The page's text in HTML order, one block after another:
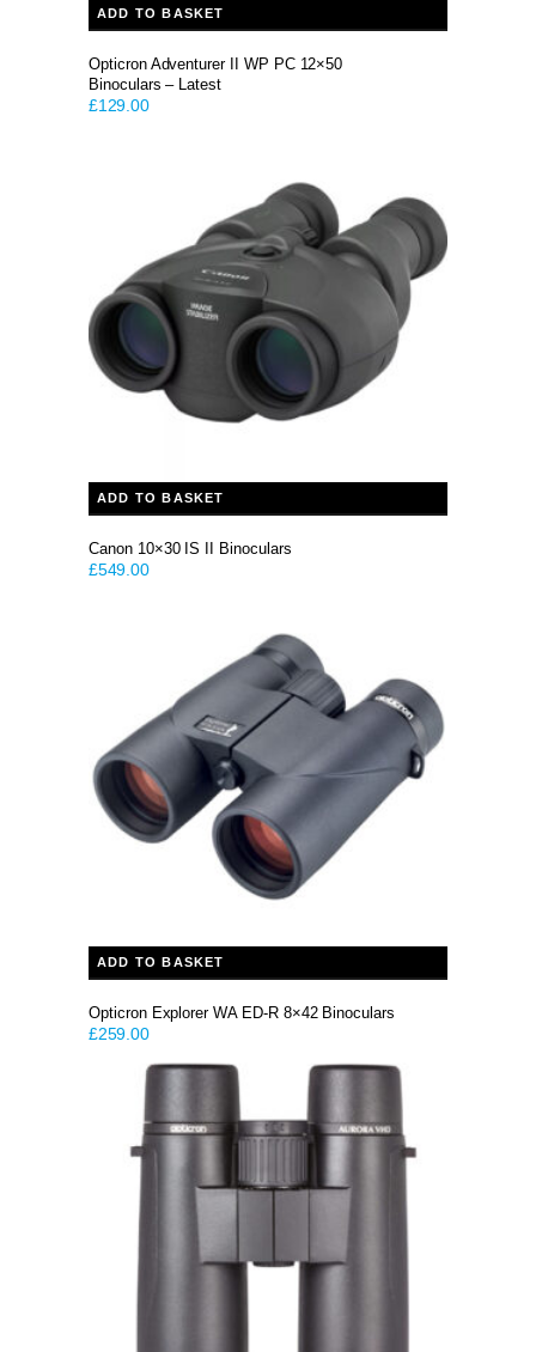
ADD TO BASKET
Opticron Adventurer II WP PC 12×50
Binoculars – Latest
£129.00
ADD TO BASKET
Canon 10×30 IS II Binoculars
£549.00
ADD TO BASKET
Opticron Explorer WA ED-R 8×42 Binoculars
£259.00